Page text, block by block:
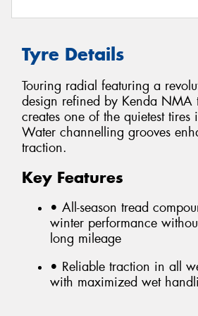
Tyre Details
Touring radial featuring a
design refined by Kenda NMA
creates one of the quietest tires
Water channelling grooves
traction.
Key Features
• All-season tread
winter performance
long mileage
• Reliable traction in all
with maximized wet